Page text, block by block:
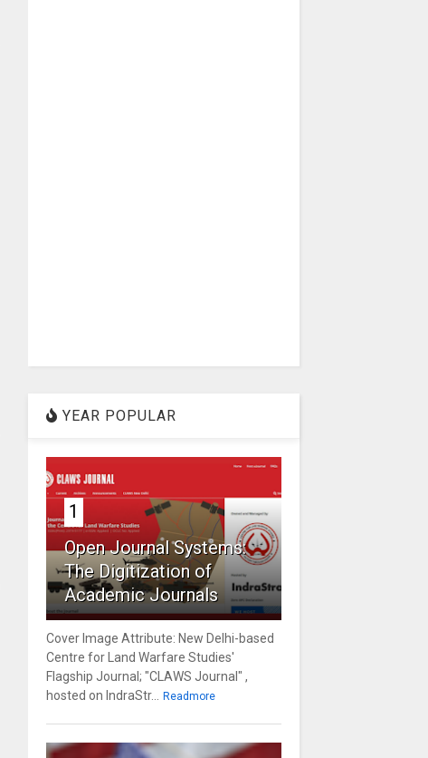
YEAR POPULAR
1
Open Journal Systems:
The Digitization of
Academic Journals
Cover Image Attribute: New Delhi-based
Centre for Land Warfare Studies'
Flagship Journal; "CLAWS Journal" ,
hosted on IndraStr... Readmore